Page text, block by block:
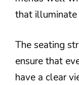
that illuminate
The seating
ensure that
have a clear